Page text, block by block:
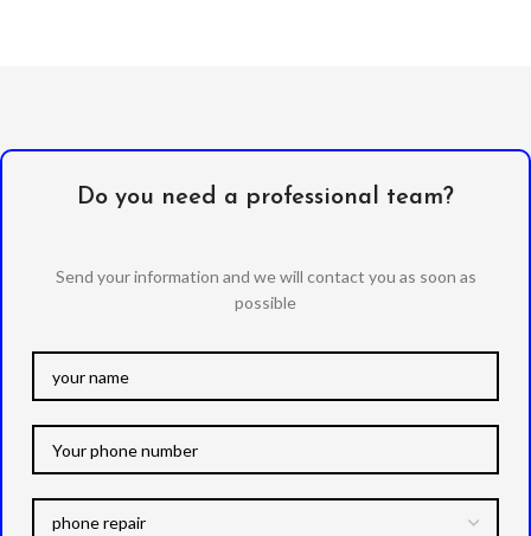
Do you need a professional team?
Send your information and we will contact you as soon as
possible